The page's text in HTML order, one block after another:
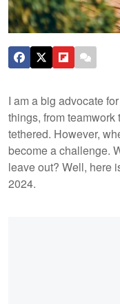
I am a big advocate
things, from teamwork
tethered. However,
become a challenge.
leave out? Well, here
2024.